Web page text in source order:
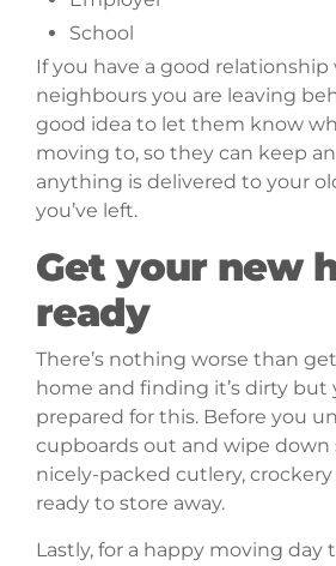
School
If you have a good
neighbours you are leaving
good idea to let them know
moving to, so they can keep
anything is delivered to your
you’ve left.
Get your new
ready
There’s nothing worse than
home and finding it’s dirty but
prepared for this. Before you
cupboards out and wipe down
nicely-packed cutlery,
ready to store away.
Lastly, for a happy moving